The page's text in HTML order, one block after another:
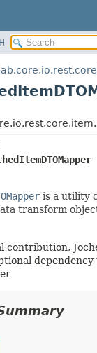
FIELD
is a utility
transform
contribution,
dependency